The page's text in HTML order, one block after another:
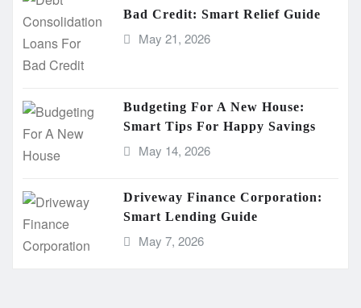
Bad Credit: Smart Relief Guide
May 21, 2026
Budgeting For A New House:
Smart Tips For Happy Savings
May 14, 2026
Driveway Finance Corporation:
Smart Lending Guide
May 7, 2026